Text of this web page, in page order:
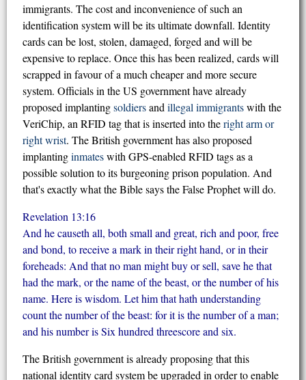
immigrants. The cost and inconvenience of such an
identification system will be its ultimate downfall. Identity
cards can be lost, stolen, damaged, forged and will be
expensive to replace. Once this has been realized, cards will
scrapped in favour of a much cheaper and more secure
system. Officials in the US government have already
proposed implantingsoldiersand illegal immigrantswith the
VeriChip, an RFID tag that is inserted into theright arm or
right wrist. The British government has also proposed
implantinginmateswith GPS-enabled RFID tags as a
possible solution to its burgeoning prison population. And
that's exactly what the Bible says the False Prophet will do.
Revelation 13:16
And he causeth all, both small and great, rich and poor, free
and bond, to receive a mark in their right hand, or in their
foreheads: And that no man might buy or sell, save he that
had the mark, or the name of the beast, or the number of his
name. Here is wisdom. Let him that hath understanding
count the number of the beast: for it is the number of a man;
and his number is Six hundred threescore and six.
The British government is already proposing that this
national identity card system be upgraded in order to enable